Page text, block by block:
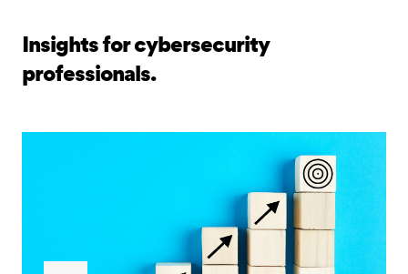
Insights for cybersecurity
professionals.